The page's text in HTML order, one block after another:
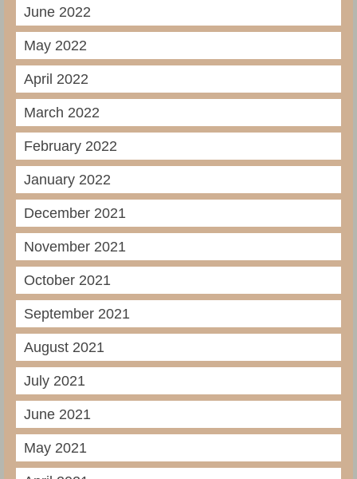
June 2022
May 2022
April 2022
March 2022
February 2022
January 2022
December 2021
November 2021
October 2021
September 2021
August 2021
July 2021
June 2021
May 2021